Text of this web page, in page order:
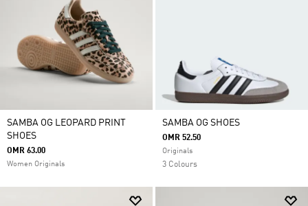
SAMBA OG LEOPARD PRINT
SHOES
OMR 63.00
Women Originals
SAMBA OG SHOES
OMR 52.50
Originals
3 Colours